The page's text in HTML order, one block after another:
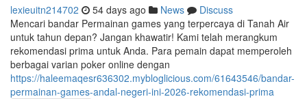
lexieuitn214702 54 days ago News
Discuss
Mencari bandar Permainan games yang terpercaya di Tanah Air
untuk tahun depan? Jangan khawatir! Kami telah merangkum
rekomendasi prima untuk Anda. Para pemain dapat memperoleh
berbagai varian poker online dengan
https://haleemaqesr636302.mybloglicious.com/61643546/bandar-
permainan-games-andal-negeri-ini-2026-rekomendasi-prima